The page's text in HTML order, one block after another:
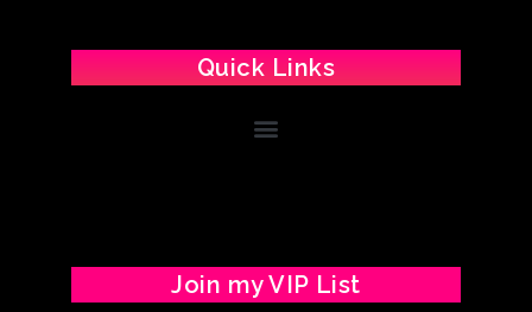
Quick Links
Join my VIP List